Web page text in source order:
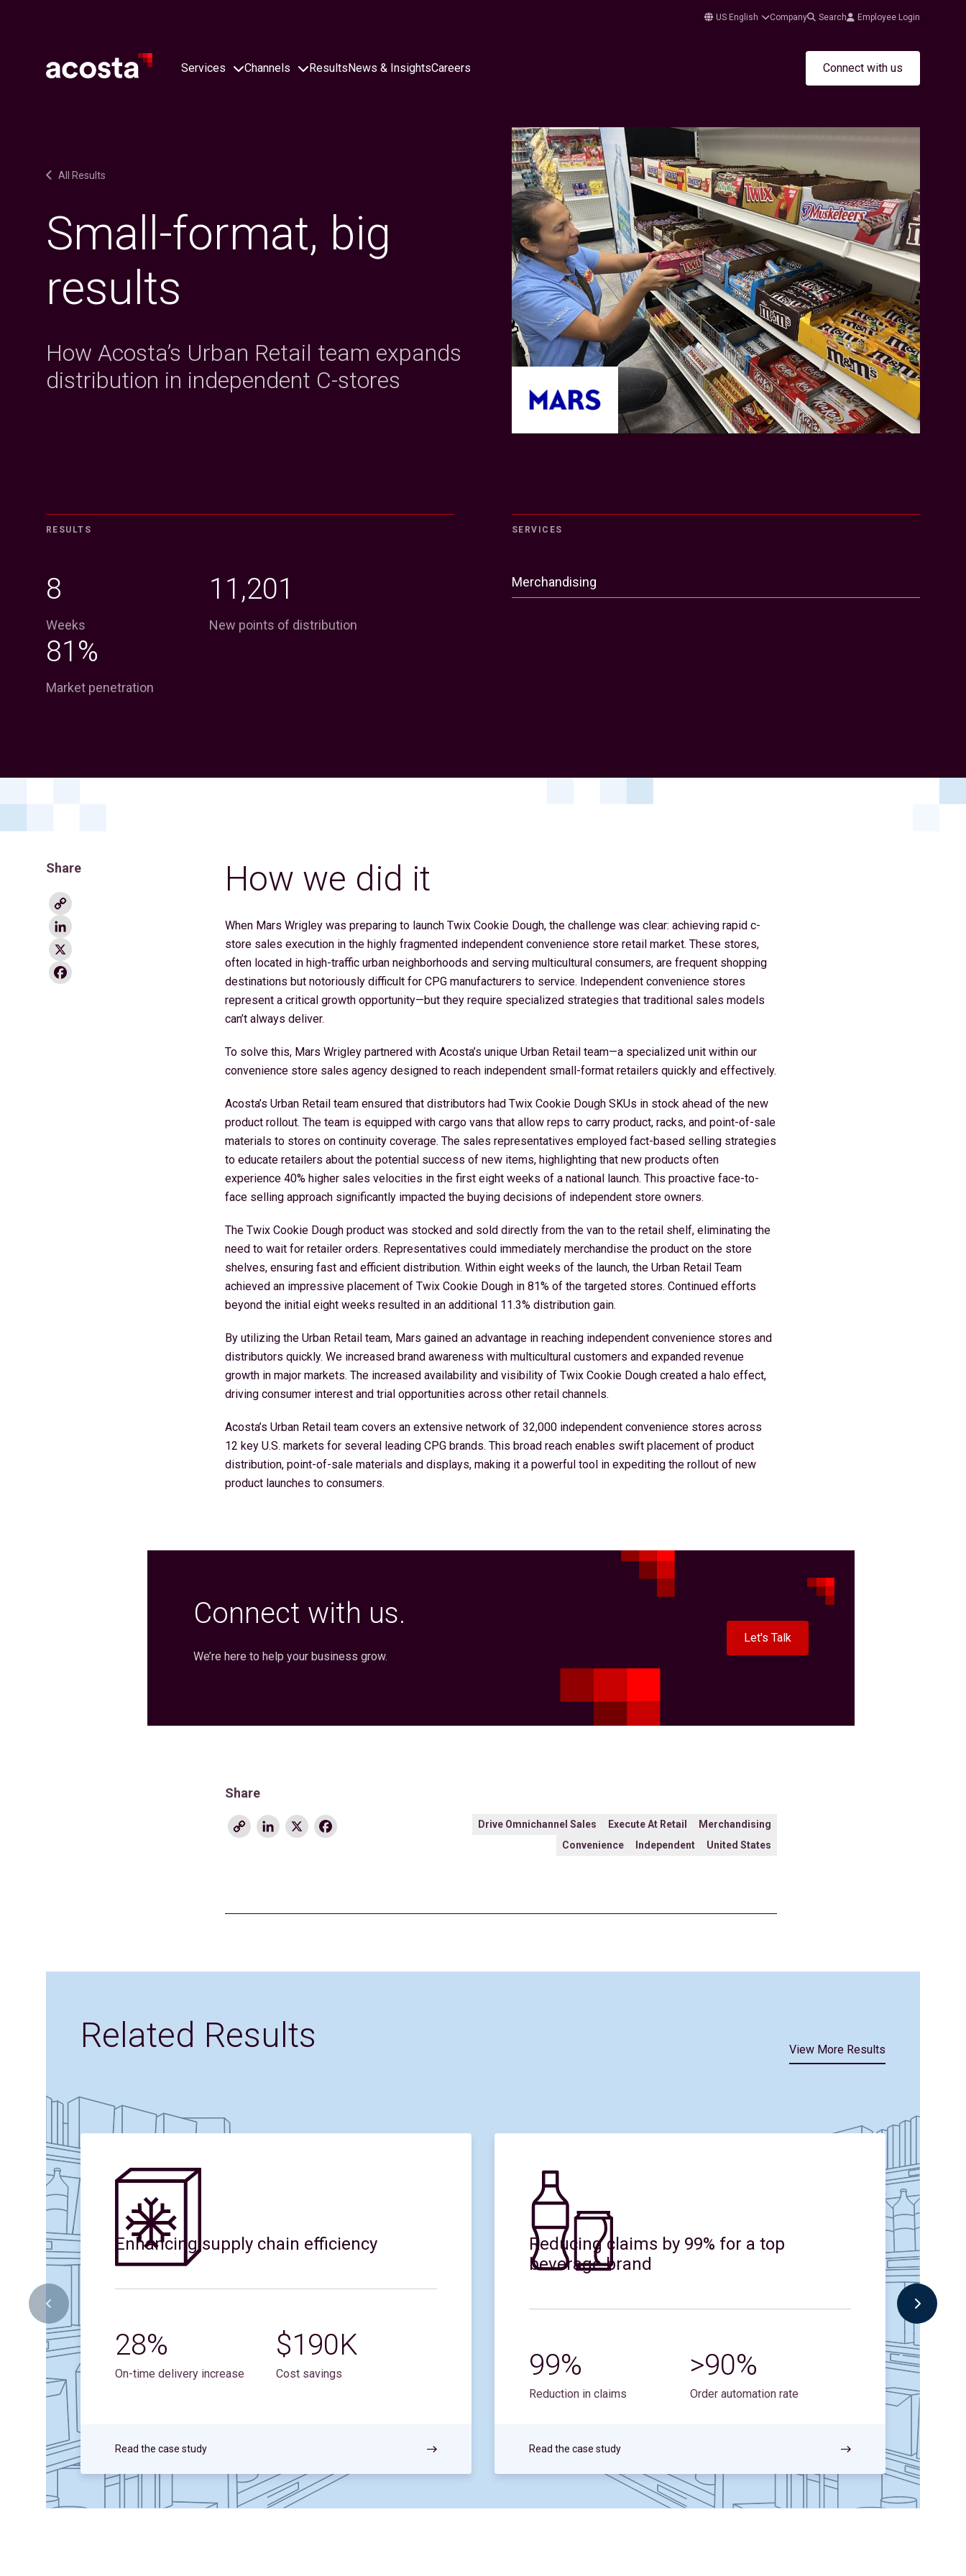
US English Company Search Employee Login
Services Channels ResultsNews & InsightsCareers Connect with us
All Results
Small-format, big
results
How Acosta’s Urban Retail team expands
distribution in independent C-stores
RESULTS
8
Weeks
11,201
New points of distribution
81%
Market penetration
SERVICES
Merchandising
Share
Copy
Link
LinkedIn
X
Facebook
How we did it
When Mars Wrigley was preparing to launch Twix Cookie Dough, the challenge was clear: achieving rapid c-
store sales execution in the highly fragmented independent convenience store retail market. These stores,
often located in high-traffic urban neighborhoods and serving multicultural consumers, are frequent shopping
destinations but notoriously difficult for CPG manufacturers to service. Independent convenience stores
represent a critical growth opportunity—but they require specialized strategies that traditional sales models
can’t always deliver.
To solve this, Mars Wrigley partnered with Acosta’s unique Urban Retail team—a specialized unit within our
convenience store sales agency designed to reach independent small-format retailers quickly and effectively.
Acosta’s Urban Retail team ensured that distributors had Twix Cookie Dough SKUs in stock ahead of the new
product rollout. The team is equipped with cargo vans that allow reps to carry product, racks, and point-of-sale
materials to stores on continuity coverage. The sales representatives employed fact-based selling strategies
to educate retailers about the potential success of new items, highlighting that new products often
experience 40% higher sales velocities in the first eight weeks of a national launch. This proactive face-to-
face selling approach significantly impacted the buying decisions of independent store owners.
The Twix Cookie Dough product was stocked and sold directly from the van to the retail shelf, eliminating the
need to wait for retailer orders. Representatives could immediately merchandise the product on the store
shelves, ensuring fast and efficient distribution. Within eight weeks of the launch, the Urban Retail Team
achieved an impressive placement of Twix Cookie Dough in 81% of the targeted stores. Continued efforts
beyond the initial eight weeks resulted in an additional 11.3% distribution gain.
By utilizing the Urban Retail team, Mars gained an advantage in reaching independent convenience stores and
distributors quickly. We increased brand awareness with multicultural customers and expanded revenue
growth in major markets. The increased availability and visibility of Twix Cookie Dough created a halo effect,
driving consumer interest and trial opportunities across other retail channels.
Acosta’s Urban Retail team covers an extensive network of 32,000 independent convenience stores across
12 key U.S. markets for several leading CPG brands. This broad reach enables swift placement of product
distribution, point-of-sale materials and displays, making it a powerful tool in expediting the rollout of new
product launches to consumers.
Connect with us.
We’re here to help your business grow.
Let's Talk
Share
CopyLinkedIn
X Facebook Drive Omnichannel Sales Execute At Retail
Merchandising
Convenience
Independent United States
Related Results View More Results
Enhancing supply chain efficiency
28%
On-time delivery increase
$190K
Cost savings
Read the case study
Reducing claims by 99% for a top
beverage brand
99%
Reduction in claims
>90%
Order automation rate
Read the case study